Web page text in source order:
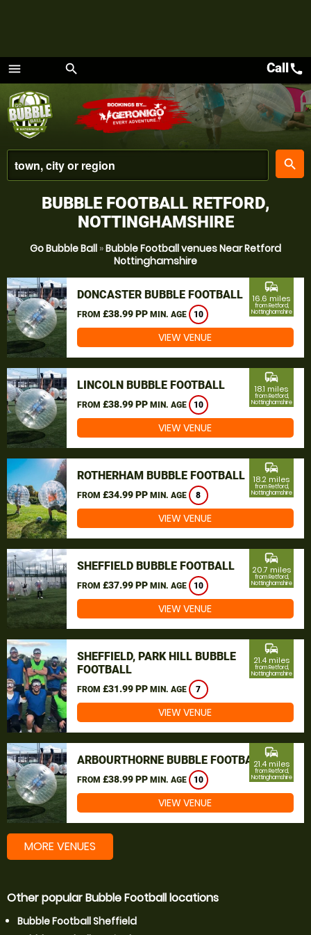
menu
Menu
search
place
search
Callcall
BUBBLE FOOTBALL RETFORD,
NOTTINGHAMSHIRE
Go Bubble Ball »Bubble Football venues Near Retford
Nottinghamshire
DONCASTER BUBBLE FOOTBALL
FROM £38.99 PP MIN. AGE 10
commute
16.6 miles
from Retford,
Nottinghamshire
VIEW VENUE
LINCOLN BUBBLE FOOTBALL
FROM £38.99 PP MIN. AGE 10
commute
18.1 miles
from Retford,
Nottinghamshire
VIEW VENUE
ROTHERHAM BUBBLE FOOTBALL
FROM £34.99 PP MIN. AGE 8
commute
18.2 miles
from Retford,
Nottinghamshire
VIEW VENUE
SHEFFIELD BUBBLE FOOTBALL
FROM £37.99 PP MIN. AGE 10
commute
20.7 miles
from Retford,
Nottinghamshire
VIEW VENUE
SHEFFIELD, PARK HILL BUBBLE
FOOTBALL
FROM £31.99 PP MIN. AGE 7
commute
21.4 miles
from Retford,
Nottinghamshire
VIEW VENUE
ARBOURTHORNE BUBBLE FOOTBALL
FROM £38.99 PP MIN. AGE 10
commute
21.4 miles
from Retford,
Nottinghamshire
VIEW VENUE
MORE VENUES
Other popular Bubble Football locations
Bubble Football Sheffield